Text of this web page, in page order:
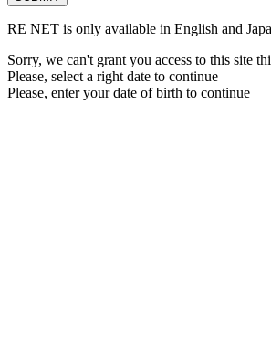
RE NET is only available in English and
Sorry, we can't grant you access to this site
Please, select a right date to continue
Please, enter your date of birth to continue